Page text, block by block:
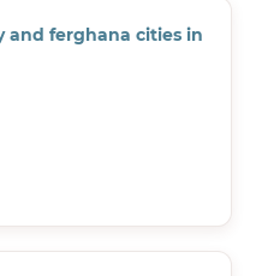
and ferghana cities in